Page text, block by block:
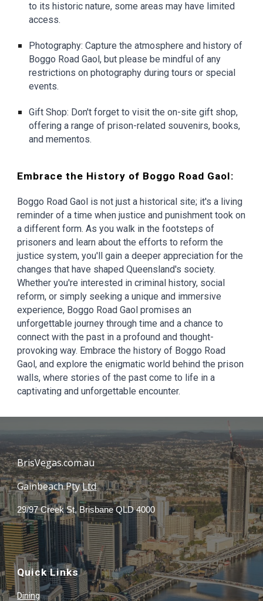
to its historic nature, some areas may have limited
access.
Photography: Capture the atmosphere and history of
Boggo Road Gaol, but please be mindful of any
restrictions on photography during tours or special
events.
Gift Shop: Don't forget to visit the on-site gift shop,
offering a range of prison-related souvenirs, books,
and mementos.
Embrace the History of Boggo Road Gaol:
Boggo Road Gaol is not just a historical site; it's a living
reminder of a time when justice and punishment took on
a different form. As you walk in the footsteps of
prisoners and learn about the efforts to reform the
justice system, you'll gain a deeper appreciation for the
changes that have shaped Queensland's society.
Whether you're interested in criminal history, social
reform, or simply seeking a unique and immersive
experience, Boggo Road Gaol promises an
unforgettable journey through time and a chance to
connect with the past in a profound and thought-
provoking way. Embrace the history of Boggo Road
Gaol, and explore the enigmatic world behind the prison
walls, where stories of the past come to life in a
captivating and unforgettable encounter.
BrisVegas.com.au
Gainbeach PtyLtd
29/97 Creek St, Brisbane QLD 4000
Quick Links
Dining